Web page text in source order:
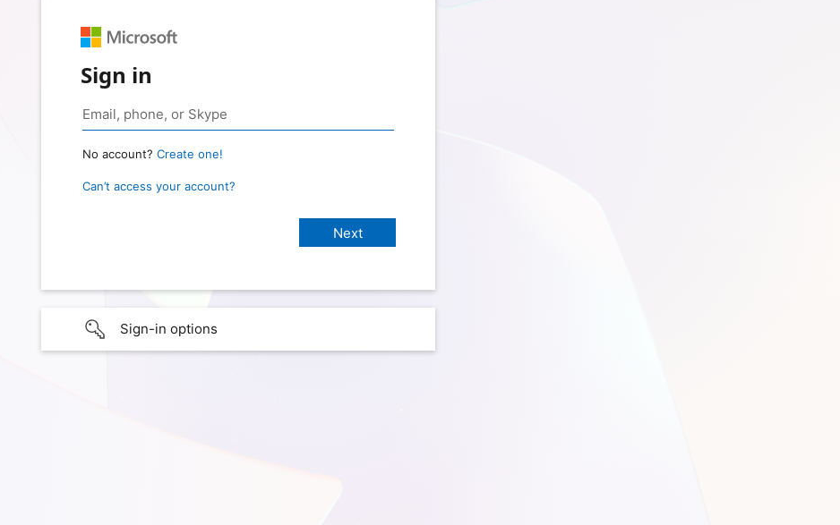
Sign in
No account? Create one!
Can’t access your account?
Sign-in options